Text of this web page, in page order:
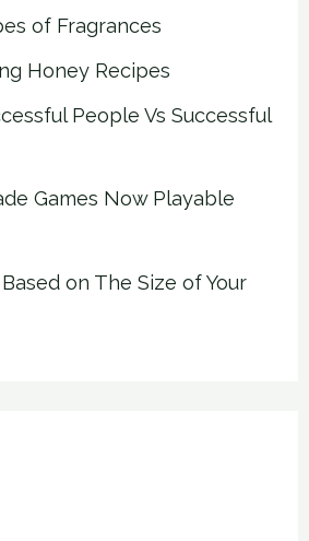
of Fragrances
Honey Recipes
People Vs Successful
Games Now Playable
on The Size of Your